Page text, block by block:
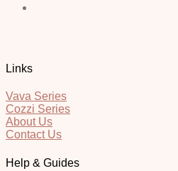
Links
Vava Series
Cozzi Series
About Us
Contact Us
Help & Guides